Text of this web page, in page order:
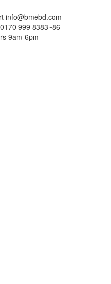
info@bmebd.com
0170 999 8383~86
9am-6pm